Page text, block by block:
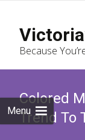
Because
Menu
Colored
Trend To